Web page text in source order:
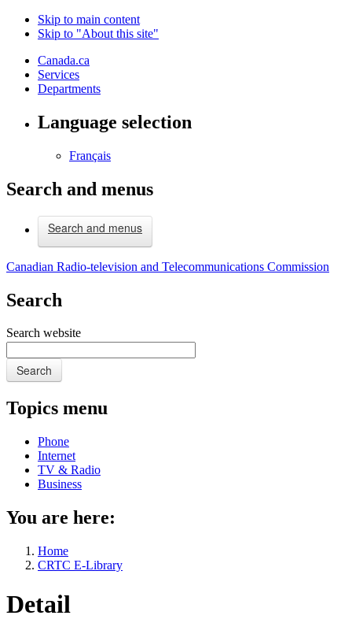
Skip to main content
Skip to "About this site"
Canada.ca
Services
Departments
Language selection
Français
Search and menus
Search and menus
Canadian Radio-television and Telecommunications Commission
Search
Search website
Search
Topics menu
Phone
Internet
TV & Radio
Business
You are here:
Home
CRTC E-Library
Detail